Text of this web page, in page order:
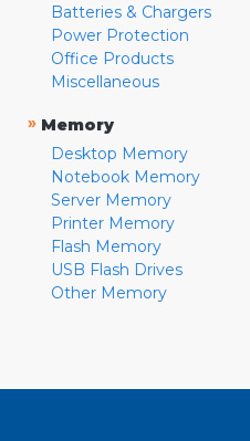
Batteries & Chargers
Power Protection
Office Products
Miscellaneous
» Memory
Desktop Memory
Notebook Memory
Server Memory
Printer Memory
Flash Memory
USB Flash Drives
Other Memory